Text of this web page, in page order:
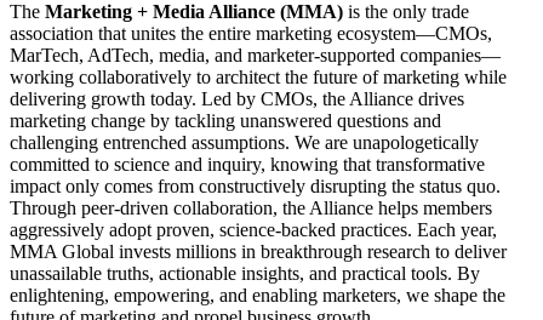
The Marketing + Media Alliance (MMA) is the only trade
association that unites the entire marketing ecosystem—CMOs,
MarTech, AdTech, media, and marketer-supported companies—
working collaboratively to architect the future of marketing while
delivering growth today. Led by CMOs, the Alliance drives
marketing change by tackling unanswered questions and
challenging entrenched assumptions. We are unapologetically
committed to science and inquiry, knowing that transformative
impact only comes from constructively disrupting the status quo.
Through peer-driven collaboration, the Alliance helps members
aggressively adopt proven, science-backed practices. Each year,
MMA Global invests millions in breakthrough research to deliver
unassailable truths, actionable insights, and practical tools. By
enlightening, empowering, and enabling marketers, we shape the